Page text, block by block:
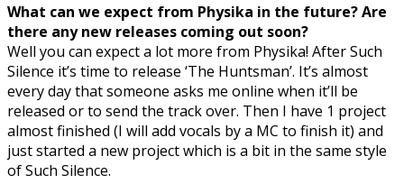
What can we expect from Physika in the future? Are
there any new releases coming out soon?
Well you can expect a lot more from Physika! After Such
Silence it’s time to release ‘The Huntsman’. It’s almost
every day that someone asks me online when it’ll be
released or to send the track over. Then I have 1 project
almost finished (I will add vocals by a MC to finish it) and
just started a new project which is a bit in the same style
of Such Silence.